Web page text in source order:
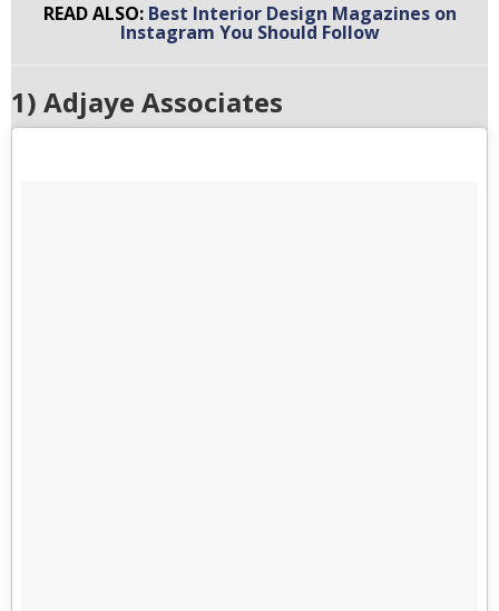
READ ALSO: Best Interior Design Magazines on
Instagram You Should Follow
1) Adjaye Associates